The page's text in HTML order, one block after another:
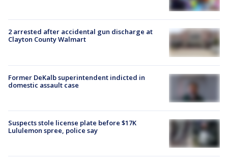
2 arrested after accidental gun discharge at
Clayton County Walmart
Former DeKalb superintendent indicted in
domestic assault case
Suspects stole license plate before $17K
Lululemon spree, police say